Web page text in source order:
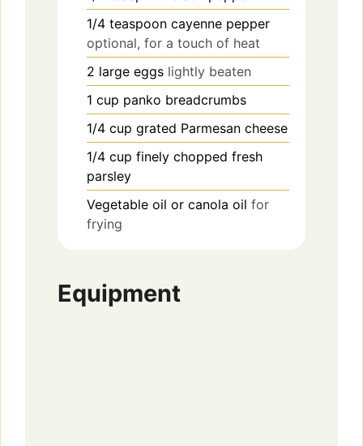
1/4 teaspoon cayenne pepper
optional, for a touch of heat
2 large eggs lightly beaten
1 cup panko breadcrumbs
1/4 cup grated Parmesan cheese
1/4 cup finely chopped fresh
parsley
Vegetable oil or canola oil for
frying
Equipment